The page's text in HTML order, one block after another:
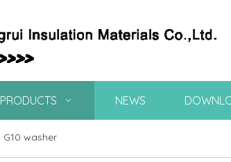
PRODUCTS NEWS
G10 washer